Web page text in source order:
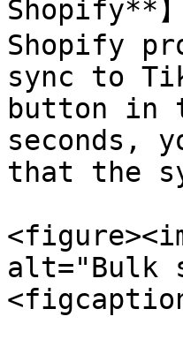
Shopify
sync to
button in
seconds,
that the
alt="Bulk